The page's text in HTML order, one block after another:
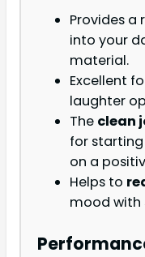
Provides a
into your
material.
Excellent
laughter
The clean
for
on a
Helps to
mood with